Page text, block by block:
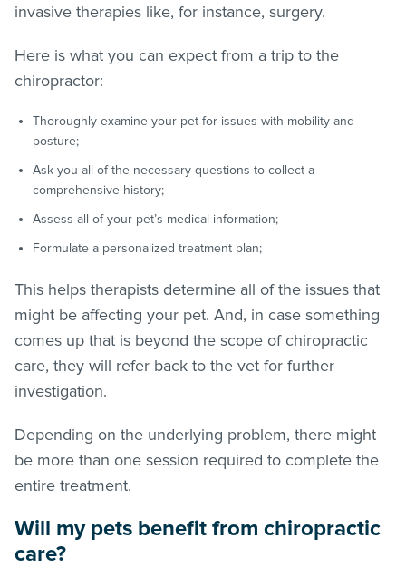
invasive therapies like, for instance, surgery.
Here is what you can expect from a trip to the
chiropractor:
Thoroughly examine your pet for issues with mobility and
posture;
Ask you all of the necessary questions to collect a
comprehensive history;
Assess all of your pet’s medical information;
Formulate a personalized treatment plan;
This helps therapists determine all of the issues that
might be affecting your pet. And, in case something
comes up that is beyond the scope of chiropractic
care, they will refer back to the vet for further
investigation.
Depending on the underlying problem, there might
be more than one session required to complete the
entire treatment.
Will my pets benefit from chiropractic
care?